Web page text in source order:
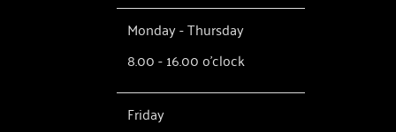
Monday - Thursday
8.00 - 16.00 o'clock
Friday